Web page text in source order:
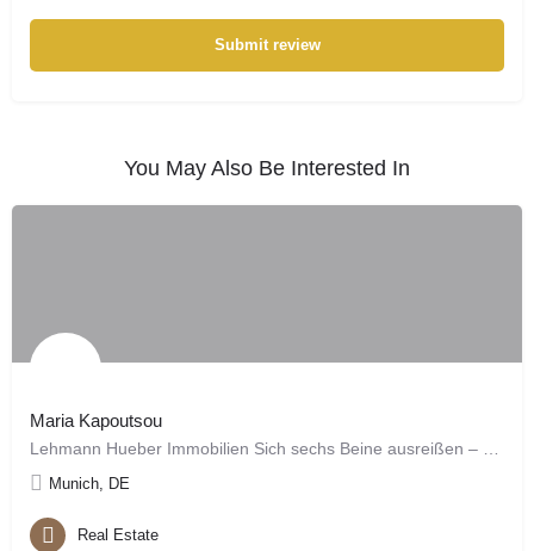
Submit review
You May Also Be Interested In
Maria Kapoutsou
Munich, DE
Real Estate